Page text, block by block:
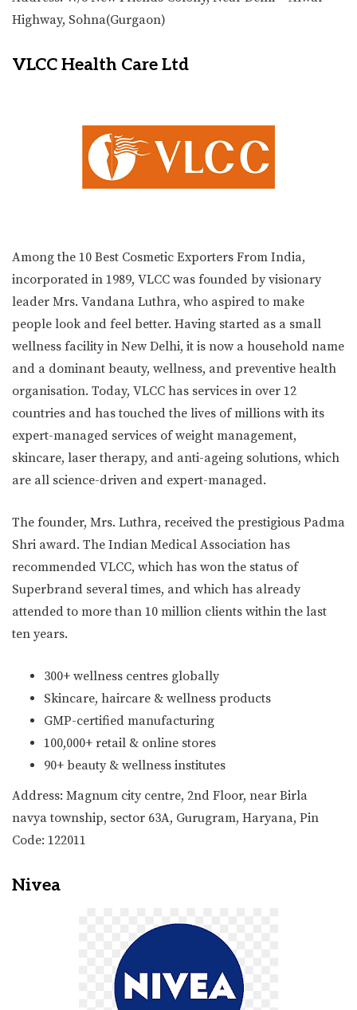
Highway, Sohna(Gurgaon)
VLCC Health Care Ltd
Among the 10 Best Cosmetic Exporters From India,
incorporated in 1989, VLCC was founded by visionary
leader Mrs. Vandana Luthra, who aspired to make
people look and feel better. Having started as a small
wellness facility in New Delhi, it is now a household name
and a dominant beauty, wellness, and preventive health
organisation. Today, VLCC has services in over 12
countries and has touched the lives of millions with its
expert-managed services of weight management,
skincare, laser therapy, and anti-ageing solutions, which
are all science-driven and expert-managed.
The founder, Mrs. Luthra, received the prestigious Padma
Shri award. The Indian Medical Association has
recommended VLCC, which has won the status of
Superbrand several times, and which has already
attended to more than 10 million clients within the last
ten years.
300+ wellness centres globally
Skincare, haircare & wellness products
GMP-certified manufacturing
100,000+ retail & online stores
90+ beauty & wellness institutes
Address: Magnum city centre, 2nd Floor, near Birla
navya township, sector 63A, Gurugram, Haryana, Pin
Code: 122011
Nivea